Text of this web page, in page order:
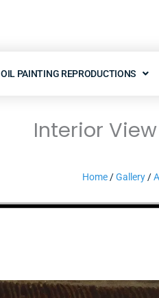
OIL PAINTING REPRODUCTIONS
Interior
Home/Gallery/